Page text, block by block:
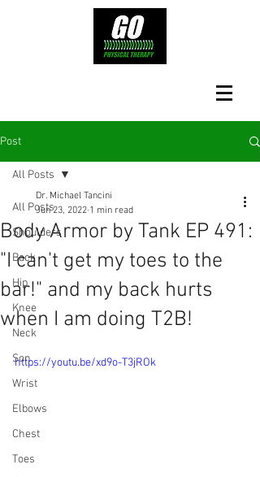
Post
All Posts
Shoulders
Back
Hip
Knee
Neck
Son
Wrist
Elbows
Chest
Toes
All Posts
Body Armor by Tank EP 491:
"I can't get my toes to the
bar!" and my back hurts
when I am doing T2B!
Dr. Michael Tancini
Jun 23, 2022 1 min read
https://youtu.be/xd9o-T3jROk